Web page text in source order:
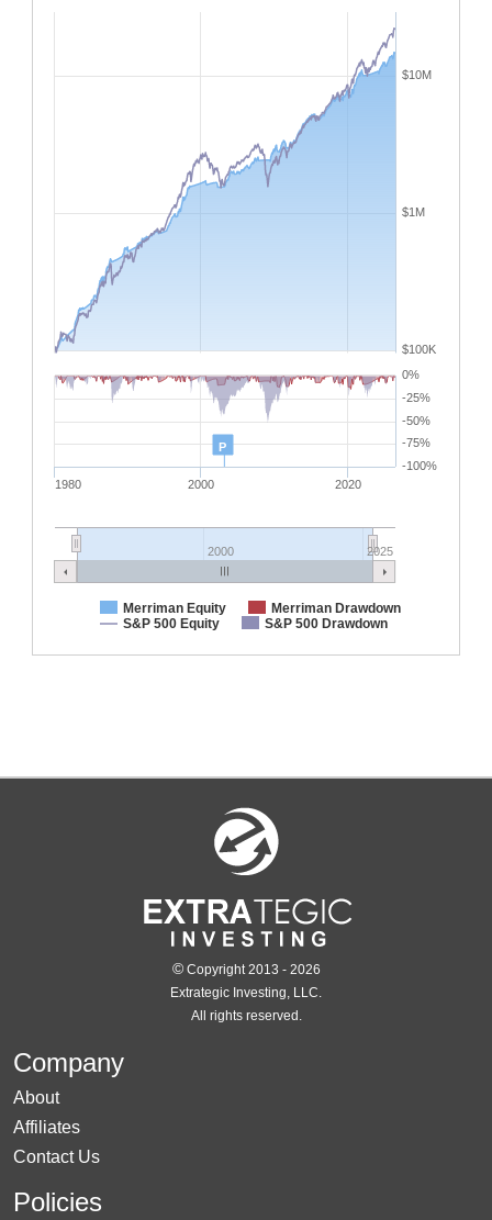
P
Merriman Equity
Merriman Drawdown
S&P 500 Equity
S&P 500 Drawdown
1980 2000 2020
2000 2025
$100K
$10M
$1M
-100%
-75%
-50%
-25%
0%
©Copyright 2013 - 2026
Extrategic Investing, LLC.
All rights reserved.
Company
About
Affiliates
Contact Us
Policies